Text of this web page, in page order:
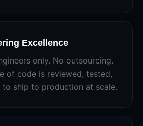
Excellence
only. No outsourcing.
of code is reviewed, tested,
to ship to production at scale.